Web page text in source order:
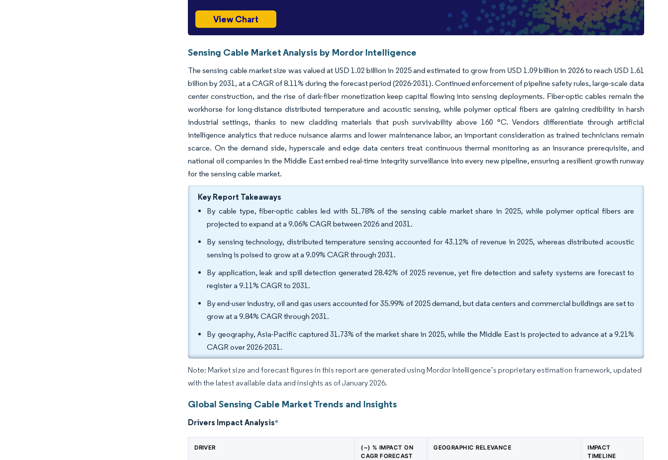
View Chart
Sensing Cable Market Analysis by Mordor Intelligence
The sensing cable market size was valued at USD 1.02 billion in 2025 and estimated to grow from USD 1.09 billion in 2026 to reach USD 1.61
billion by 2031, at a CAGR of 8.11% during the forecast period (2026-2031). Continued enforcement of pipeline safety rules, large-scale data
center construction, and the rise of dark-fiber monetization keep capital flowing into sensing deployments. Fiber-optic cables remain the
workhorse for long-distance distributed temperature and acoustic sensing, while polymer optical fibers are gaining credibility in harsh
industrial settings, thanks to new cladding materials that push survivability above 160 °C. Vendors differentiate through artificial
intelligence analytics that reduce nuisance alarms and lower maintenance labor, an important consideration as trained technicians remain
scarce. On the demand side, hyperscale and edge data centers treat continuous thermal monitoring as an insurance prerequisite, and
national oil companies in the Middle East embed real-time integrity surveillance into every new pipeline, ensuring a resilient growth runway
for the sensing cable market.
Key Report Takeaways
By cable type, fiber-optic cables led with 51.78% of the sensing cable market share in 2025, while polymer optical fibers are
projected to expand at a 9.06% CAGR between 2026 and 2031.
By sensing technology, distributed temperature sensing accounted for 43.12% of revenue in 2025, whereas distributed acoustic
sensing is poised to grow at a 9.09% CAGR through 2031.
By application, leak and spill detection generated 28.42% of 2025 revenue, yet fire detection and safety systems are forecast to
register a 9.11% CAGR to 2031.
By end-user industry, oil and gas users accounted for 35.99% of 2025 demand, but data centers and commercial buildings are set to
grow at a 9.84% CAGR through 2031.
By geography, Asia-Pacific captured 31.73% of the market share in 2025, while the Middle East is projected to advance at a 9.21%
CAGR over 2026-2031.
Note: Market size and forecast figures in this report are generated using Mordor Intelligence’s proprietary estimation framework, updated
with the latest available data and insights as of January 2026.
Global Sensing Cable Market Trends and Insights
Drivers Impact Analysis*
DRIVER
(~) % IMPACT ON
CAGR FORECAST
GEOGRAPHIC RELEVANCE
IMPACT
TIMELINE